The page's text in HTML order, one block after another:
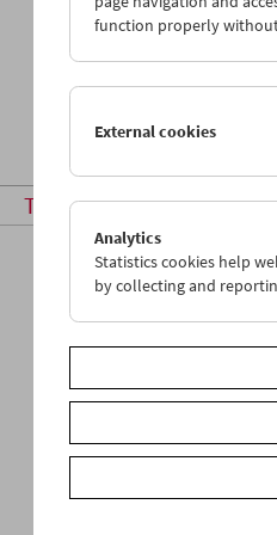
29
30 01 02
Tue 2.9. Wed
function properly
External cookies
Analytics
Statistics cookies help
by collecting and